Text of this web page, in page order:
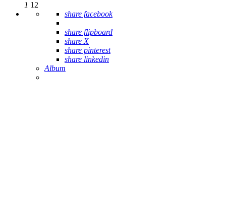
1 12
share facebook
share flipboard
share X
share pinterest
share linkedin
Album